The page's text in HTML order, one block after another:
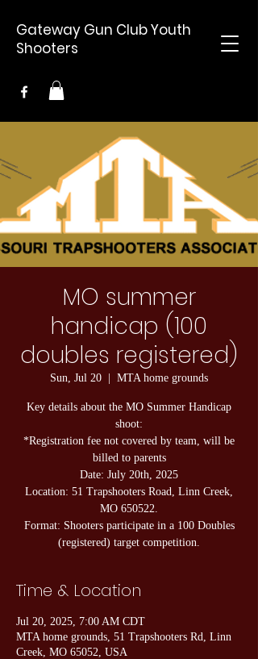
Gateway Gun Club Youth
Shooters
MO summer
handicap (100
doubles registered)
Sun, Jul 20 MTA home grounds
Key details about the MO Summer Handicap
shoot:
*Registration fee not covered by team, will be
billed to parents
Date: July 20th, 2025
Location: 51 Trapshooters Road, Linn Creek,
MO 650522.
Format: Shooters participate in a 100 Doubles
Time & Location
Jul 20, 2025, 7:00 AM CDT
MTA home grounds, 51 Trapshooters Rd, Linn
Creek, MO 65052, USA